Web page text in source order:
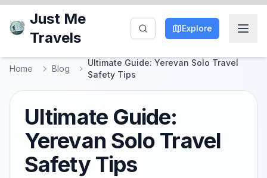
Just Me
Travels
Explore
Home Blog
Ultimate Guide: Yerevan Solo Travel
Safety Tips
Ultimate Guide:
Yerevan Solo Travel
Safety Tips